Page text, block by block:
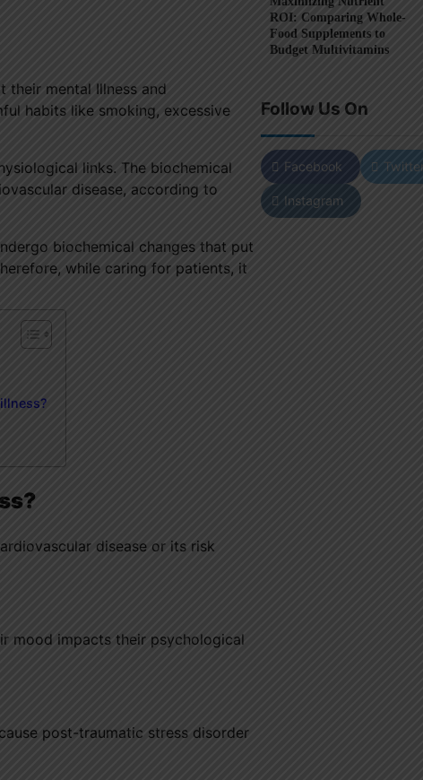
their mental Illness and
habits like smoking, excessive
links. The biochemical
disease, according to
biochemical changes that put
while caring for patients, it
disease or its risk
mood impacts their psychological
post-traumatic stress disorder
ROI: Comparing Whole-
Food Supplements to
Budget Multivitamins
Follow Us On
Facebook Twitter
Instagram